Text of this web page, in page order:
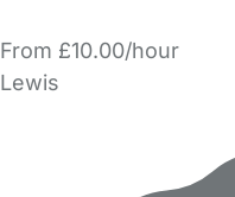
From £10.00/hour
Lewis